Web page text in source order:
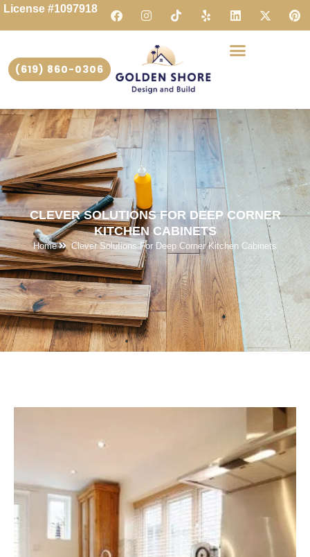
License #1097918
(619) 860-0306
CLEVER SOLUTIONS FOR DEEP CORNER
KITCHEN CABINETS
Home Clever Solutions For Deep Corner Kitchen Cabinets